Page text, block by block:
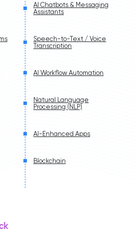
AI Chatbots & Messaging
Assistants
Speech-to-Text / Voice
Transcription
AI Workflow Automation
Natural Language
Processing (NLP)
AI-Enhanced Apps
Blockchain